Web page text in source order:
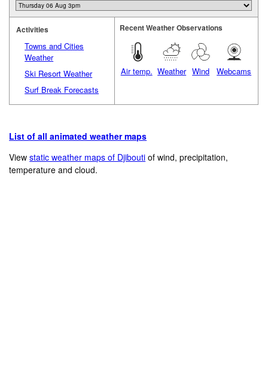
Activities
Towns and Cities
Weather
Ski Resort Weather
Surf Break Forecasts
Recent Weather Observations
Air temp. Weather Wind Webcams
List of all animated weather maps
Viewstatic weather maps of Djibouti of wind, precipitation,
temperature and cloud.